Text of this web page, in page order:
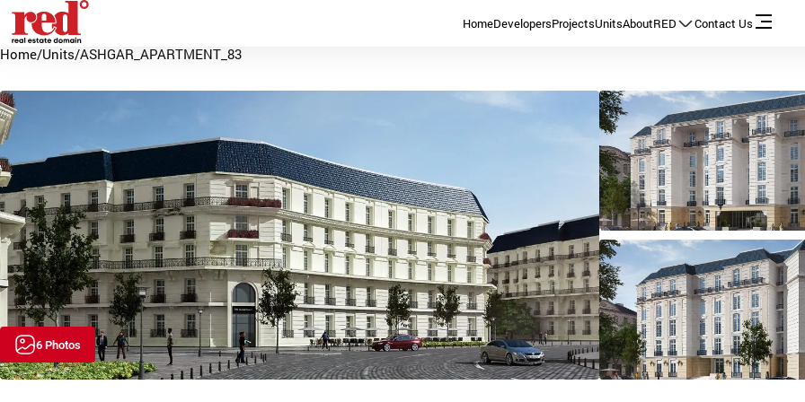
HomeDevelopersProjectsUnitsAboutRED Contact Us
Home/Units/ASHGAR_APARTMENT_83
6 Photos